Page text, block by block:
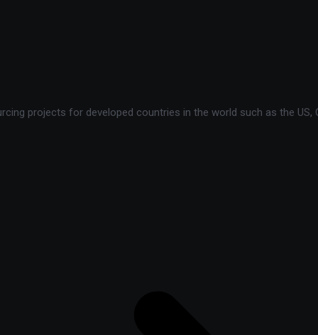
projects for developed countries in the world such as the US,